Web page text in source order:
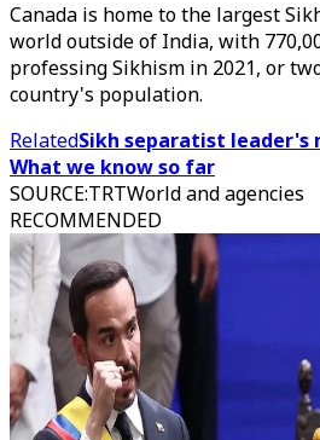
Canada is home to the largest
world outside of India, with
professing Sikhism in 2021, or
country's population.
RelatedSikh separatist leader's
What we know so far
SOURCE:TRTWorld and agencies
RECOMMENDED